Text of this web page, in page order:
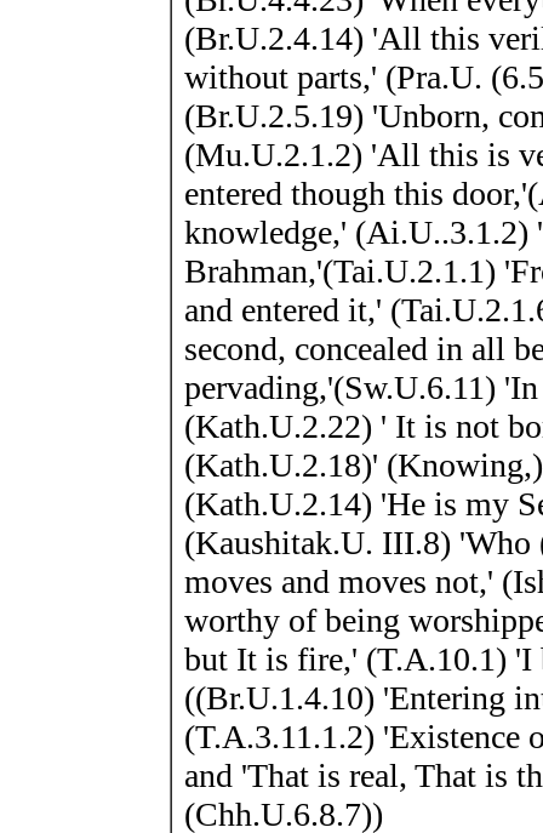
(Br.U.2.4.14) 'All this
without parts,' (Pra.U.
(Br.U.2.5.19) 'Unborn,
(Mu.U.2.1.2) 'All this is
entered though this
knowledge,' (Ai.U..3.1.2)
Brahman,'(Tai.U.2.1.1)
and entered it,'
second, concealed in all
pervading,'(Sw.U.6.11)
(Kath.U.2.22) ' It is not
(Kath.U.2.18)'
(Kath.U.2.14) 'He is my
(Kaushitak.U. III.8) 'Who
moves and moves not,'
worthy of being
but It is fire,' (T.A.10.1) 'I
((Br.U.1.4.10) 'Entering
(T.A.3.11.1.2) 'Existence
and 'That is real, That is
(Chh.U.6.8.7))